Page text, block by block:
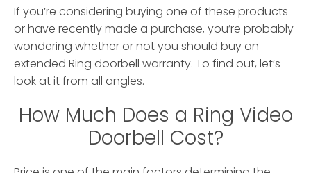
If you’re considering buying one of these products
or have recently made a purchase, you’re probably
wondering whether or not you should buy an
extended Ring doorbell warranty. To find out, let’s
look at it from all angles.
How Much Does a Ring Video
Doorbell Cost?